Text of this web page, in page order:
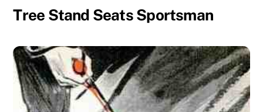
Tree Stand Seats Sportsman